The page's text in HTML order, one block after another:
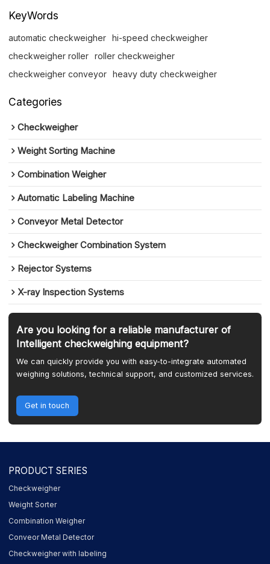
KeyWords
automatic checkweigher
hi-speed checkweigher
checkweigher roller
roller checkweigher
checkweigher conveyor
heavy duty checkweigher
Categories
Checkweigher
Weight Sorting Machine
Combination Weigher
Automatic Labeling Machine
Conveyor Metal Detector
Checkweigher Combination System
Rejector Systems
X-ray Inspection Systems
Are you looking for a reliable manufacturer of
Intelligent checkweighing equipment?
We can quickly provide you with easy-to-integrate automated
weighing solutions, technical support, and customized services.
Get in touch
PRODUCT SERIES
Checkweigher
Weight Sorter
Combination Weigher
Conveor Metal Detector
Checkweigher with labeling